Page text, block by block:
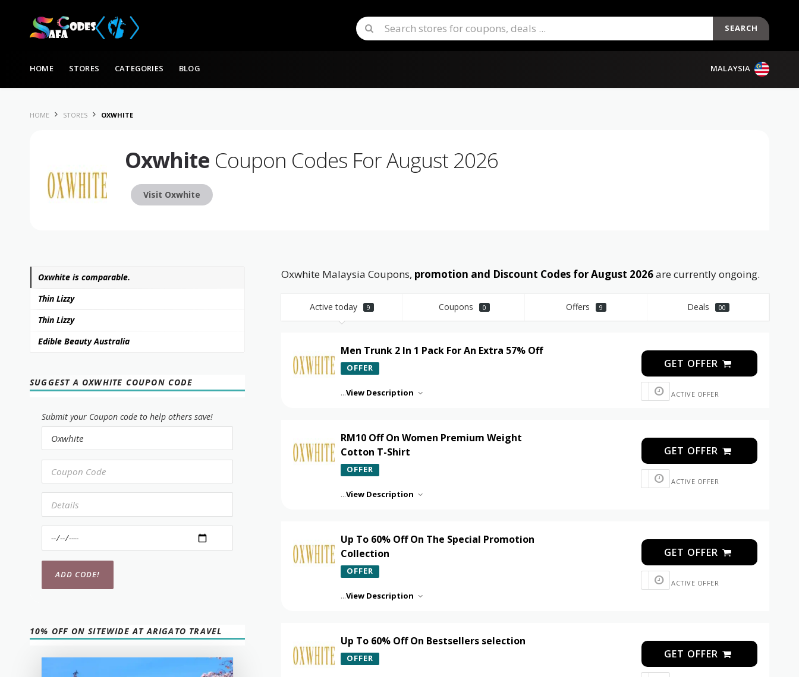
SEARCH
HOME
STORES CATEGORIES BLOG MALAYSIA
HOME STORES OXWHITE
Oxwhite Coupon Codes For August 2026
Visit Oxwhite
Oxwhite Malaysia Coupons, promotion and Discount Codes for August 2026are currently ongoing.
Active today 9 Coupons 0 Offers 9 Deals 00
Men Trunk 2 In 1 Pack For An Extra 57% Off
OFFER
...View Description
GET OFFER
ACTIVE OFFER
RM10 Off On Women Premium Weight
Cotton T-Shirt
OFFER
...View Description
GET OFFER
ACTIVE OFFER
Up To 60% Off On The Special Promotion
Collection
OFFER
...View Description
GET OFFER
ACTIVE OFFER
Up To 60% Off On Bestsellers selection
OFFER GET OFFER
Oxwhite is comparable.
Thin Lizzy
Thin Lizzy
Edible Beauty Australia
SUGGEST A OXWHITE COUPON CODE
Submit your Coupon code to help others save!
10% OFF ON SITEWIDE AT ARIGATO TRAVEL